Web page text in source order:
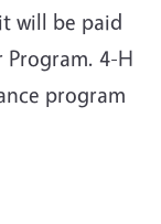
will be paid
4-H
program